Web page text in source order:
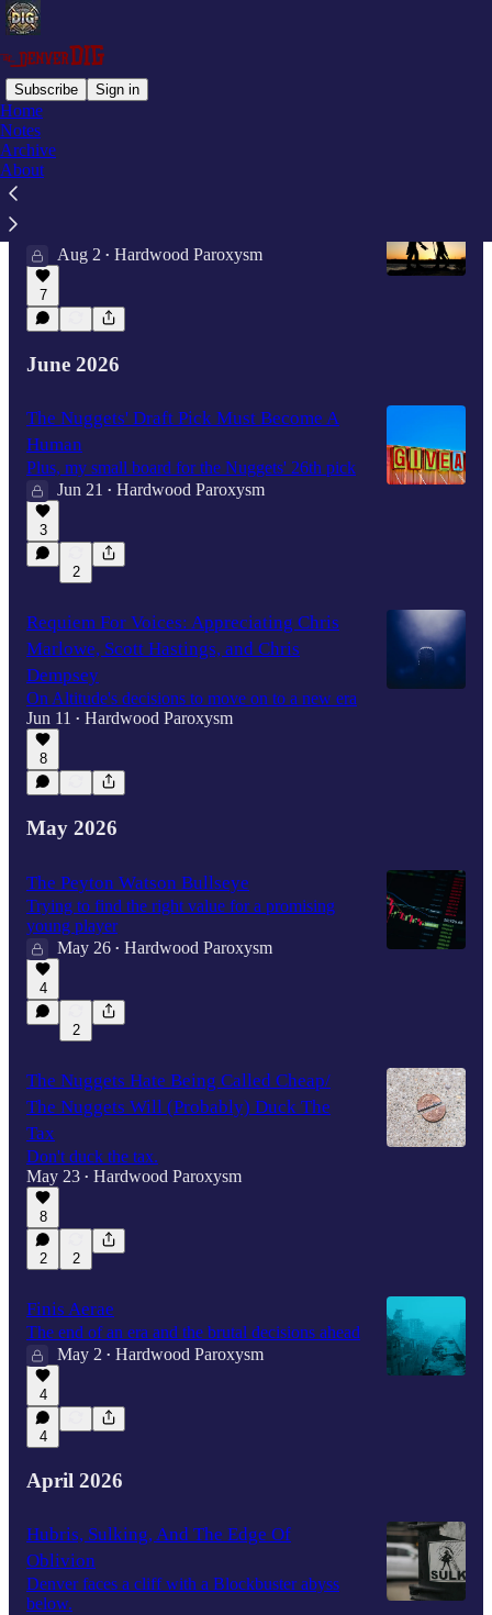
Subscribe Sign in
Home
Notes
Archive
About
Latest
Aug 2 • Hardwood Paroxysm
7
June 2026
The Nuggets' Draft Pick Must Become A
Human
Plus, my small board for the Nuggets' 26th pick
Jun 21 • Hardwood Paroxysm
3
2
Requiem For Voices: Appreciating Chris
Marlowe, Scott Hastings, and Chris
Dempsey
On Altitude's decisions to move on to a new era
Jun 11 • Hardwood Paroxysm
8
May 2026
The Peyton Watson Bullseye
Trying to find the right value for a promising
young player
May 26 • Hardwood Paroxysm
4
2
The Nuggets Hate Being Called Cheap/
The Nuggets Will (Probably) Duck The
Tax
Don't duck the tax.
May 23 • Hardwood Paroxysm
8
2 2
Finis Aerae
The end of an era and the brutal decisions ahead
May 2 • Hardwood Paroxysm
4
4
April 2026
Hubris, Sulking, And The Edge Of
Oblivion
Denver faces a cliff with a Blockbuster abyss
below.